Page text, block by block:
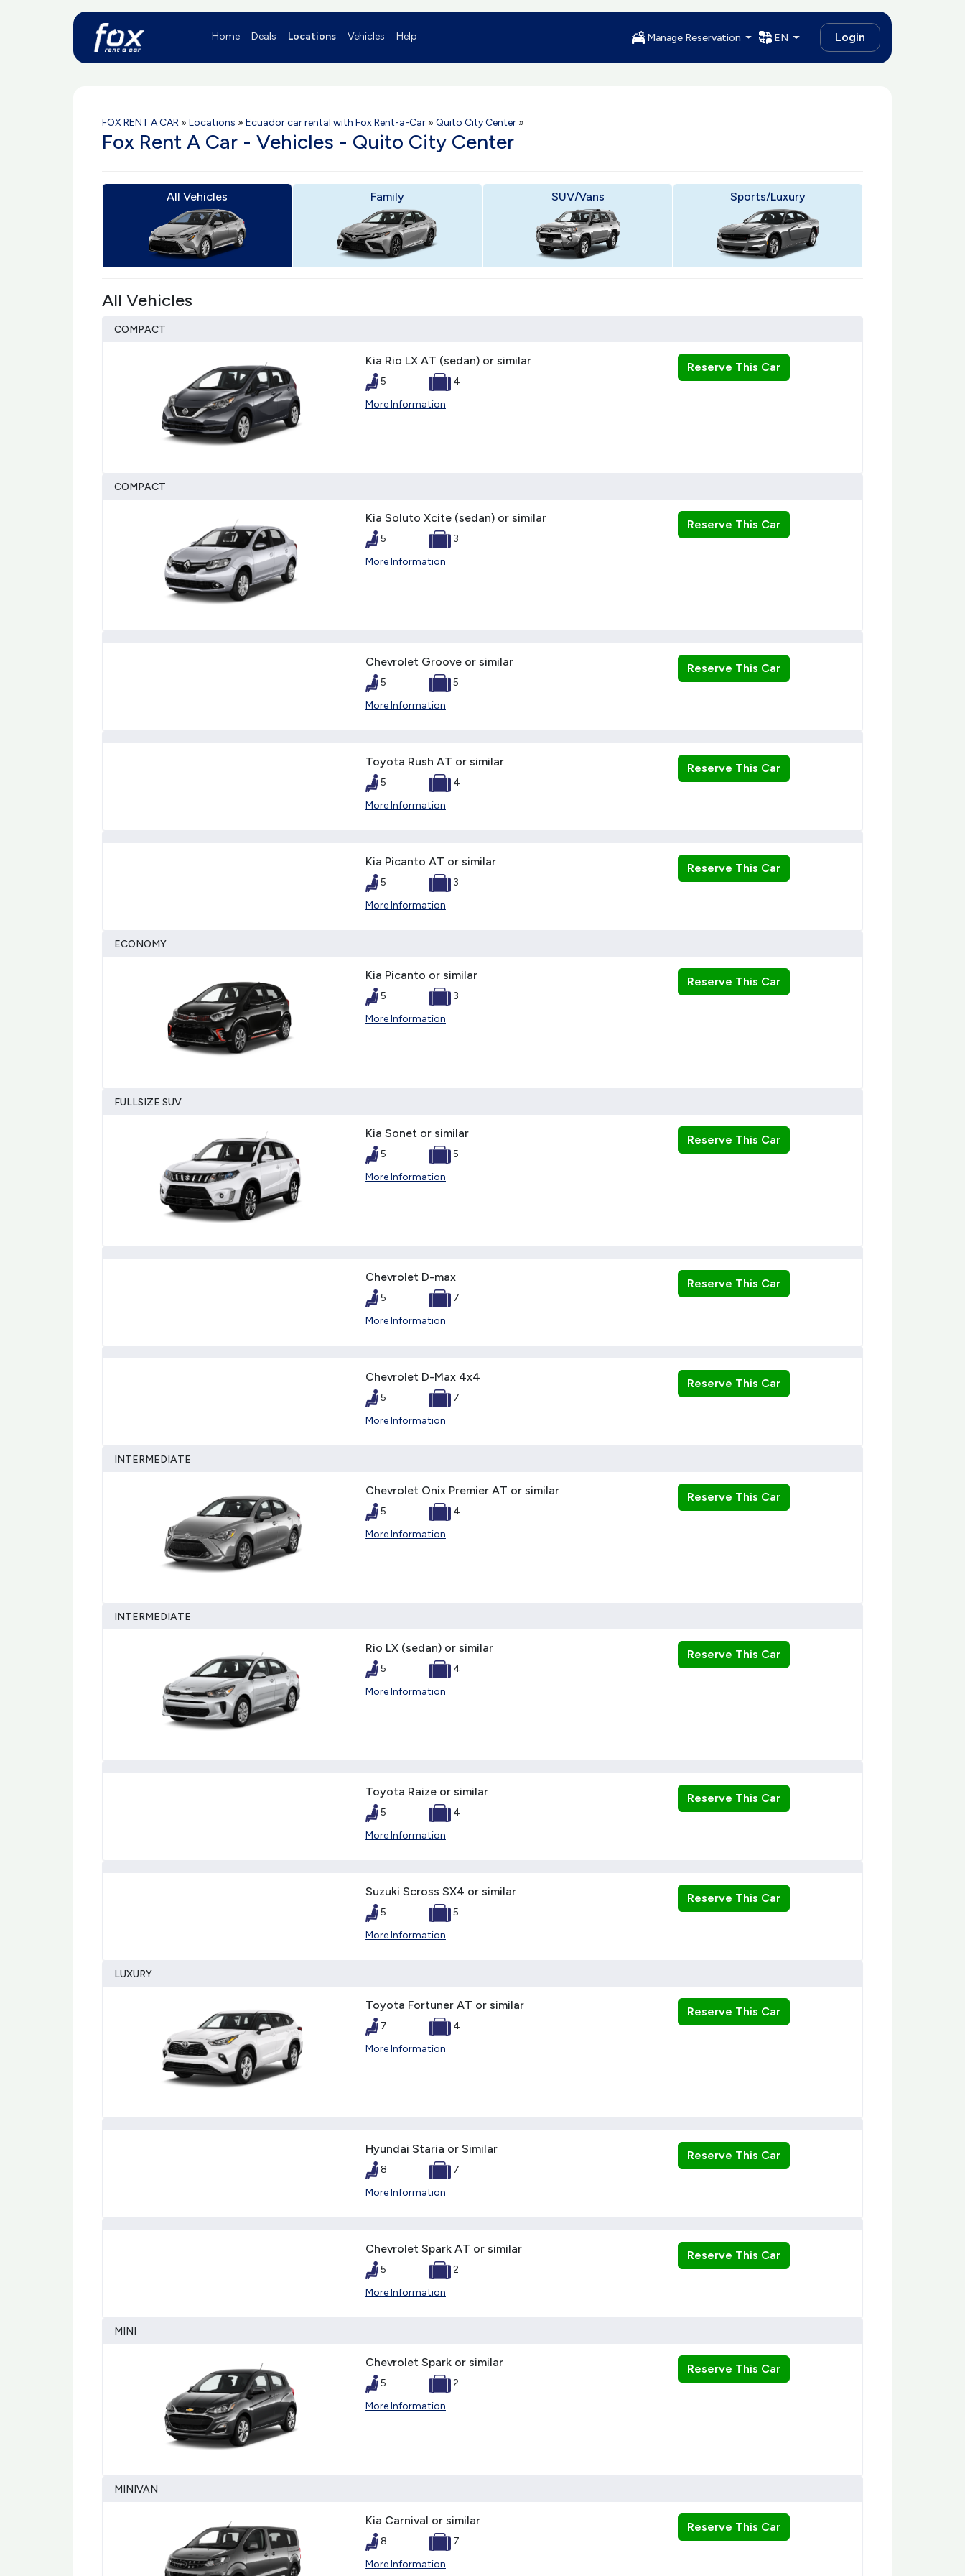
Home Deals Locations Vehicles Help Manage Reservation EN Login
FOX RENT A CAR » Locations » Ecuador car rental with Fox Rent-a-Car » Quito City Center »
Fox Rent A Car - Vehicles - Quito City Center
All Vehicles Family SUV/Vans Sports/Luxury
All Vehicles
COMPACT
Kia Rio LX AT (sedan) or similar
5
4
More Information
Reserve This Car
COMPACT
Kia Soluto Xcite (sedan) or similar
5
3
More Information
Reserve This Car
Chevrolet Groove or similar
5
5
More Information
Reserve This Car
Toyota Rush AT or similar
5
4
More Information
Reserve This Car
Kia Picanto AT or similar
5
3
More Information
Reserve This Car
ECONOMY
Kia Picanto or similar
5
3
More Information
Reserve This Car
FULLSIZE SUV
Kia Sonet or similar
5
5
More Information
Reserve This Car
Chevrolet D-max
5
7
More Information
Reserve This Car
Chevrolet D-Max 4x4
5
7
More Information
Reserve This Car
INTERMEDIATE
Chevrolet Onix Premier AT or similar
5
4
More Information
Reserve This Car
INTERMEDIATE
Rio LX (sedan) or similar
5
4
More Information
Reserve This Car
Toyota Raize or similar
5
4
More Information
Reserve This Car
Suzuki Scross SX4 or similar
5
5
More Information
Reserve This Car
LUXURY
Toyota Fortuner AT or similar
7
4
More Information
Reserve This Car
Hyundai Staria or Similar
8
7
More Information
Reserve This Car
Chevrolet Spark AT or similar
5
2
More Information
Reserve This Car
MINI
Chevrolet Spark or similar
5
2
More Information
Reserve This Car
MINIVAN
Kia Carnival or similar
8
7
More Information
Reserve This Car